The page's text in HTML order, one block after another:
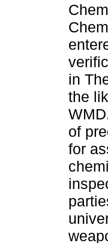
in
the
of
for